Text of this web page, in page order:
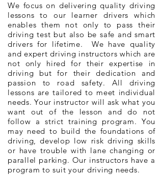
We focus on delivering quality driving
lessons to our learner drivers which
enables them not only to pass their
driving test but also be safe and smart
drivers for lifetime. We have quality
and expert driving instructors which are
not only hired for their expertise in
driving but for their dedication and
passion to road safety. All driving
lessons are tailored to meet individual
needs. Your instructor will ask what you
want out of the lesson and do not
follow a strict training program. You
may need to build the foundations of
driving, develop low risk driving skills
or have trouble with lane changing or
parallel parking. Our instructors have a
program to suit your driving needs.